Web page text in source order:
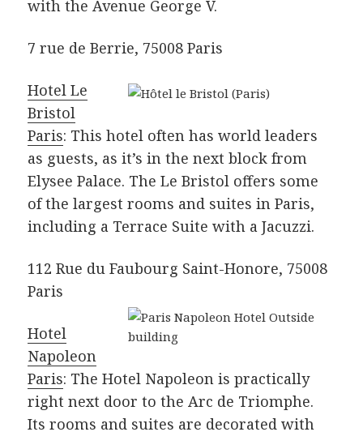
with the Avenue George V.
7 rue de Berrie, 75008 Paris
Hotel Le
Bristol
Paris: This hotel often has world leaders
as guests, as it’s in the next block from
Elysee Palace. The Le Bristol offers some
of the largest rooms and suites in Paris,
including a Terrace Suite with a Jacuzzi.
112 Rue du Faubourg Saint-Honore, 75008
Paris
Hotel
Napoleon
Paris: The Hotel Napoleon is practically
right next door to the Arc de Triomphe.
Its rooms and suites are decorated with